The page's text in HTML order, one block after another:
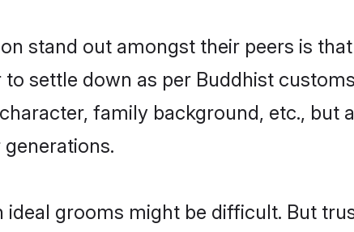
stand out amongst their peers is
settle down as per Buddhist
family background, etc., but
grooms might be difficult. But